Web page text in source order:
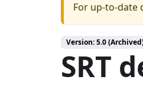
For up-to-date
Version: 5.0
SRT